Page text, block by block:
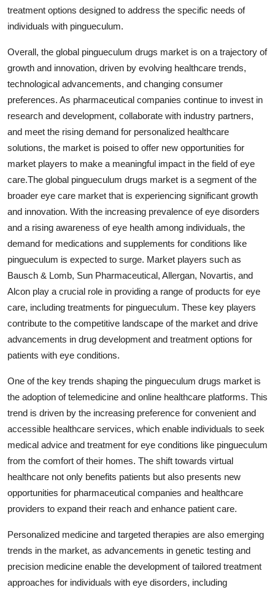
treatment options designed to address the specific needs of
individuals with pingueculum.
Overall, the global pingueculum drugs market is on a trajectory of
growth and innovation, driven by evolving healthcare trends,
technological advancements, and changing consumer
preferences. As pharmaceutical companies continue to invest in
research and development, collaborate with industry partners,
and meet the rising demand for personalized healthcare
solutions, the market is poised to offer new opportunities for
market players to make a meaningful impact in the field of eye
care.The global pingueculum drugs market is a segment of the
broader eye care market that is experiencing significant growth
and innovation. With the increasing prevalence of eye disorders
and a rising awareness of eye health among individuals, the
demand for medications and supplements for conditions like
pingueculum is expected to surge. Market players such as
Bausch & Lomb, Sun Pharmaceutical, Allergan, Novartis, and
Alcon play a crucial role in providing a range of products for eye
care, including treatments for pingueculum. These key players
contribute to the competitive landscape of the market and drive
advancements in drug development and treatment options for
patients with eye conditions.
One of the key trends shaping the pingueculum drugs market is
the adoption of telemedicine and online healthcare platforms. This
trend is driven by the increasing preference for convenient and
accessible healthcare services, which enable individuals to seek
medical advice and treatment for eye conditions like pingueculum
from the comfort of their homes. The shift towards virtual
healthcare not only benefits patients but also presents new
opportunities for pharmaceutical companies and healthcare
providers to expand their reach and enhance patient care.
Personalized medicine and targeted therapies are also emerging
trends in the market, as advancements in genetic testing and
precision medicine enable the development of tailored treatment
approaches for individuals with eye disorders, including